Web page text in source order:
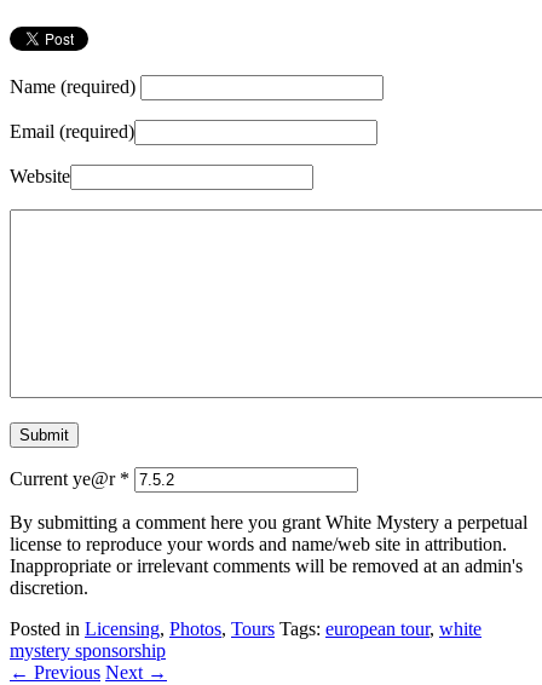
Name (required)
Email (required)
Website
Current ye@r *
By submitting a comment here you grant White Mystery a perpetual
license to reproduce your words and name/web site in attribution.
Inappropriate or irrelevant comments will be removed at an admin's
discretion.
Posted in Licensing, Photos, Tours Tags: european tour, white
mystery sponsorship
← Previous Next →